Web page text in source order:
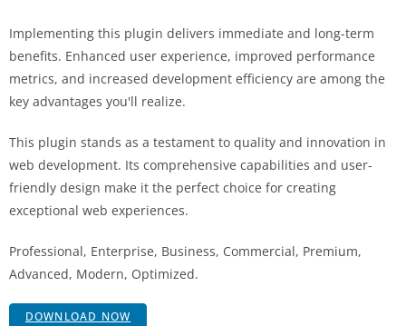
Implementing this plugin delivers immediate and long-term
benefits. Enhanced user experience, improved performance
metrics, and increased development efficiency are among the
key advantages you'll realize.
This plugin stands as a testament to quality and innovation in
web development. Its comprehensive capabilities and user-
friendly design make it the perfect choice for creating
exceptional web experiences.
Professional, Enterprise, Business, Commercial, Premium,
Advanced, Modern, Optimized.
DOWNLOAD NOW